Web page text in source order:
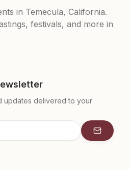
in Temecula, California.
festivals, and more in
updates delivered to your